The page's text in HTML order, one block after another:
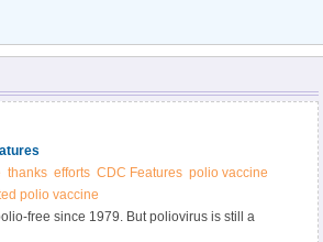
thanks efforts CDC Features polio vaccine
polio vaccine
free since 1979. But poliovirus is still a